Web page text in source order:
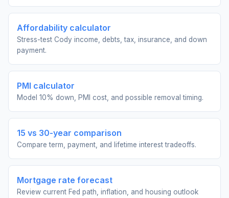
Affordability calculator
Stress-test Cody income, debts, tax, insurance, and down
payment.
PMI calculator
Model 10% down, PMI cost, and possible removal timing.
15 vs 30-year comparison
Compare term, payment, and lifetime interest tradeoffs.
Mortgage rate forecast
Review current Fed path, inflation, and housing outlook